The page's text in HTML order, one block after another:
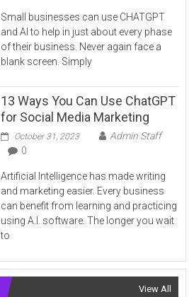
Small businesses can use CHATGPT
and AI to help in just about every phase
of their business. Never again face a
blank screen. Simply
13 Ways You Can Use ChatGPT
for Social Media Marketing
October 31, 2023
Admin Staff
0
Artificial Intelligence has made writing
and marketing easier. Every business
can benefit from learning and practicing
using A.I. software. The longer you wait
to
View All